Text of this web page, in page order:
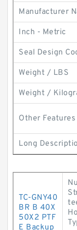
Manufacturer
Inch - Metric
Seal Design
Weight / LBS
Weight /
Other Features
Long
TC-GNY40
BR B 40X
50X2 PTF
E Backup